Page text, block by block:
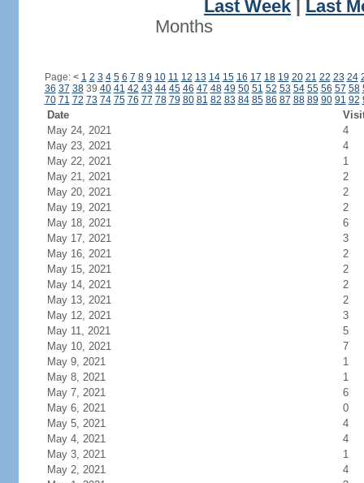
Last Week
Last
Months
Page: < 1 2 3 4 5 6 7 8 9 10 11 12 13 14 15 16 17 18 19 20 21 22 23 24
36 37 3839 40 41 42 43 44 45 46 47 48 49 50 51 52 53 54 55 56 57 58
70 71 72 73 74 75 76 77 78 79 80 81 82 83 84 85 86 87 88 89 90 91 92
Date
May 24, 2021
4
May 23, 2021
4
May 22, 2021
1
May 21, 2021
2
May 20, 2021
2
May 19, 2021
2
May 18, 2021
6
May 17, 2021
3
May 16, 2021
2
May 15, 2021
2
May 14, 2021
2
May 13, 2021
2
May 12, 2021
3
May 11, 2021
5
May 10, 2021
7
May 9, 2021
1
May 8, 2021
1
May 7, 2021
6
May 6, 2021
0
May 5, 2021
4
May 4, 2021
4
May 3, 2021
1
May 2, 2021
4